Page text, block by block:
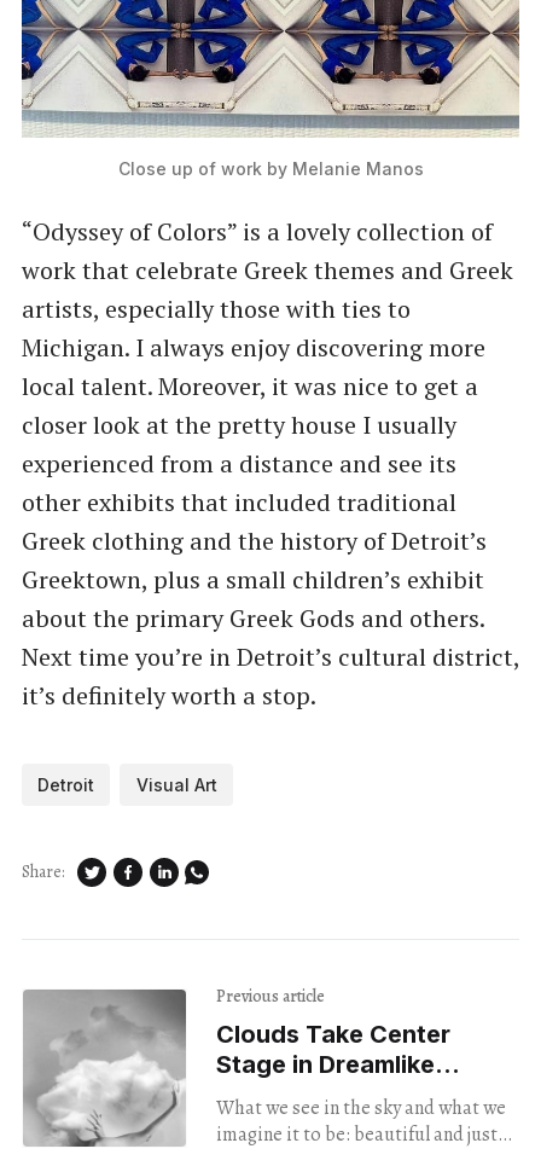
Close up of work by Melanie Manos
“Odyssey of Colors” is a lovely collection of
work that celebrate Greek themes and Greek
artists, especially those with ties to
Michigan. I always enjoy discovering more
local talent. Moreover, it was nice to get a
closer look at the pretty house I usually
experienced from a distance and see its
other exhibits that included traditional
Greek clothing and the history of Detroit’s
Greektown, plus a small children’s exhibit
about the primary Greek Gods and others.
Next time you’re in Detroit’s cultural district,
it’s definitely worth a stop.
Detroit Visual Art
Share:
Previous article
Clouds Take Center
Stage in Dreamlike
Exhibit
What we see in the sky and what we
imagine it to be: beautiful and just